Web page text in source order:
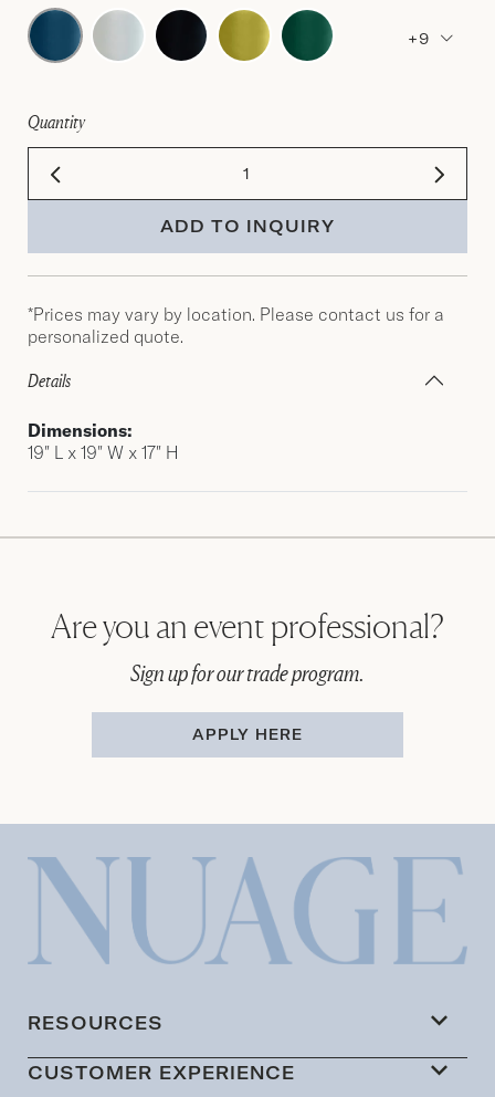
+9
Quantity
ADD TO INQUIRY
*Prices may vary by location. Please contact us for a
personalized quote.
Details
Dimensions:
19″ L x 19″ W x 17″ H
Are you an event professional?
Sign up for our trade program.
APPLY HERE
RESOURCES
CUSTOMER EXPERIENCE